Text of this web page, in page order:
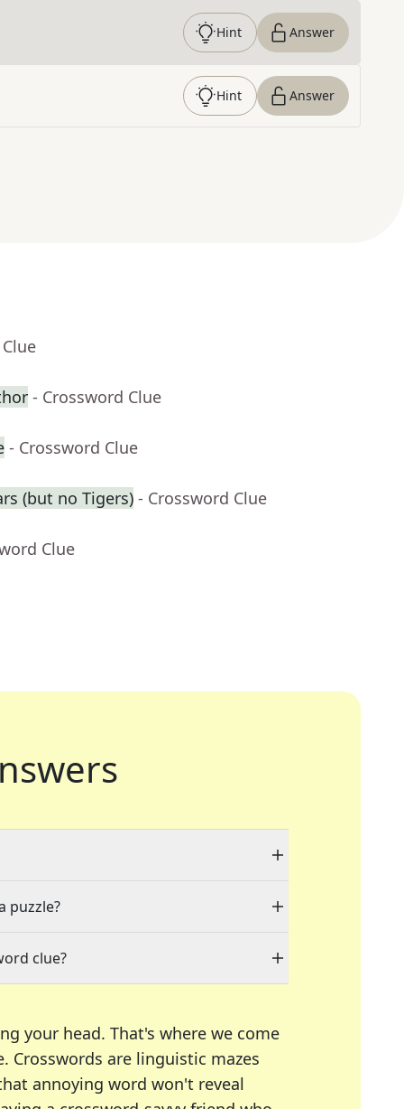
Hint Answer
Hint Answer
- Crossword Clue
- Crossword Clue
(but no Tigers) - Crossword Clue
Clue
puzzle?
clue?
your head. That's where we come
Crosswords are linguistic mazes
annoying word won't reveal